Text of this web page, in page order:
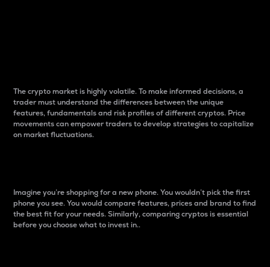
The crypto market is highly volatile. To make informed decisions, a
trader must understand the differences between the unique
features, fundamentals and risk profiles of different cryptos. Price
movements can empower traders to develop strategies to capitalize
on market fluctuations.
Imagine you’re shopping for a new phone. You wouldn’t pick the first
phone you see. You would compare features, prices and brand to find
the best fit for your needs. Similarly, comparing cryptos is essential
before you choose what to invest in..